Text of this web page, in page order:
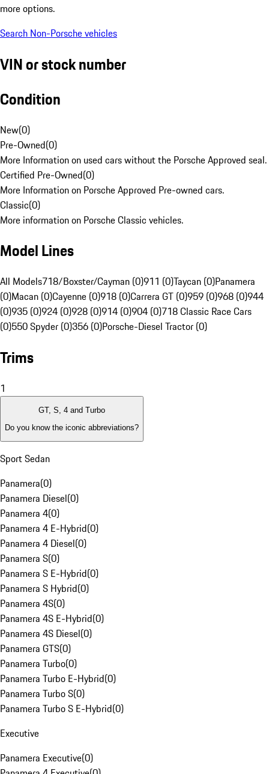
more options.
Search Non-Porsche vehicles
VIN or stock number
Condition
New(0)
Pre-Owned(0)
More Information on used cars without the Porsche Approved seal.
Certified Pre-Owned(0)
More Information on Porsche Approved Pre-owned cars.
Classic(0)
More information on Porsche Classic vehicles.
Model Lines
All Models718/Boxster/Cayman (0)911 (0)Taycan (0)Panamera
(0)Macan (0)Cayenne (0)918 (0)Carrera GT (0)959 (0)968 (0)944
(0)935 (0)924 (0)928 (0)914 (0)904 (0)718 Classic Race Cars
(0)550 Spyder (0)356 (0)Porsche-Diesel Tractor (0)
Trims
1
GT, S, 4 and Turbo
Do you know the iconic abbreviations?
Sport Sedan
Panamera(0)
Panamera Diesel(0)
Panamera 4(0)
Panamera 4 E-Hybrid(0)
Panamera 4 Diesel(0)
Panamera S(0)
Panamera S E-Hybrid(0)
Panamera S Hybrid(0)
Panamera 4S(0)
Panamera 4S E-Hybrid(0)
Panamera 4S Diesel(0)
Panamera GTS(0)
Panamera Turbo(0)
Panamera Turbo E-Hybrid(0)
Panamera Turbo S(0)
Panamera Turbo S E-Hybrid(0)
Executive
Panamera Executive(0)